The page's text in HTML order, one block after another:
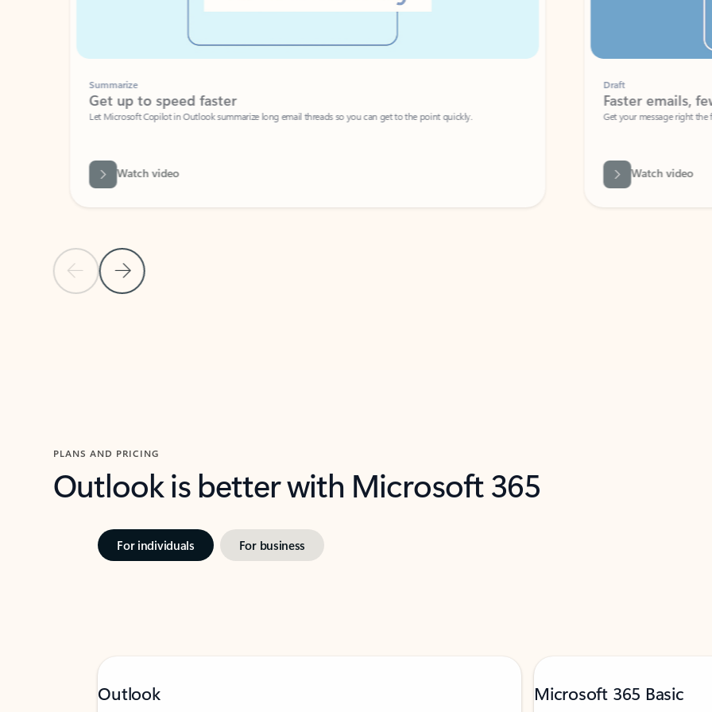
Previous Slide
Next Slide
Summarize
Get up to speed faster ​
Let Microsoft Copilot in Outlook summarize long email threads so you can get to the point quickly.
Watch video
Faster emails, fewer
Get your message right the first time
Watch video
PLANS AND PRICING
Outlook is better with Microsoft 365
For individuals For business
Outlook Microsoft 365 Basic